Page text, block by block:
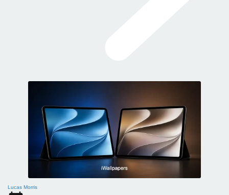
Lucas Morris